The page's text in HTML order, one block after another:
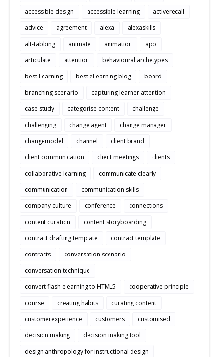
accessible design accessible learning
activerecall
advice
agreement alexa
alexaskills
alt-tabbing
animate animation
app
articulate
attention
behavioural archetypes
best Learning
best eLearning blog
board
branching scenario
capturing learner attention
case study
categorise content
challenge
challenging
change agent
change manager
changemodel
channel
client brand
client communication
client meetings
clients
collaborative learning
communicate clearly
communication
communication skills
company culture
conference
connections
content curation
content storyboarding
contract drafting template
contract template
contracts
conversation scenario
conversation technique
convert flash elearning to HTML5
cooperative principle
course
creating habits
curating content
customerexperience
customers
customised
decision making
decision making tool
design anthropology for instructional design